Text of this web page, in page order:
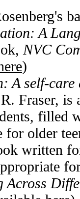
A
NVC
)
A self-
Fraser, is
filled
for older
written
Across